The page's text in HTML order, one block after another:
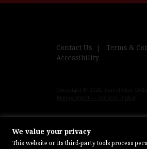
We value your privacy
This website or its third-party tools process
Contact Us Terms &
Accessibility